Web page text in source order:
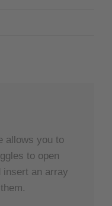
allows you to
to open
insert an array